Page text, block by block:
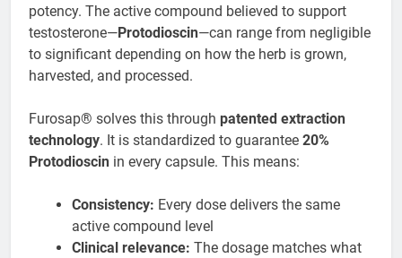
potency. The active compound believed to support
testosterone—Protodioscin—can range from negligible
to significant depending on how the herb is grown,
harvested, and processed.
Furosap® solves this through patented extraction
technology. It is standardized to guarantee 20%
Protodioscin in every capsule. This means:
Consistency: Every dose delivers the same
active compound level
Clinical relevance: The dosage matches what